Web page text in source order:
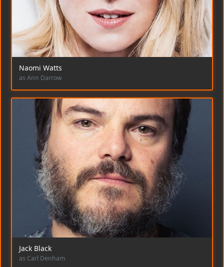
Naomi Watts
as Ann Darrow
Jack Black
as Carl Denham